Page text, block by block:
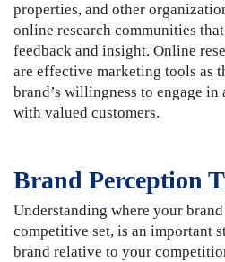
properties, and other
online research communities
feedback and insight. Online
are effective marketing tools as
brand’s willingness to engage
with valued customers.
Brand Perception
Understanding where your
competitive set, is an important
brand relative to your